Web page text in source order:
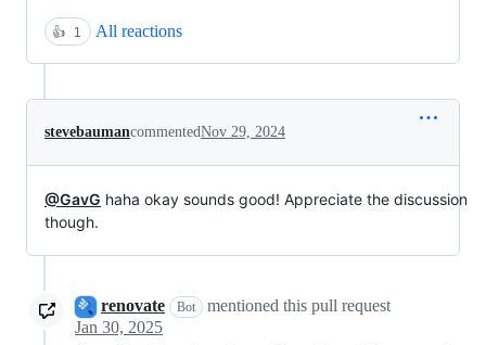
👍 1 All reactions
stevebaumancommentedNov 29, 2024
@GavG haha okay sounds good! Appreciate the discussion
though.
renovate Bot
mentioned this pull request
Jan 30, 2025